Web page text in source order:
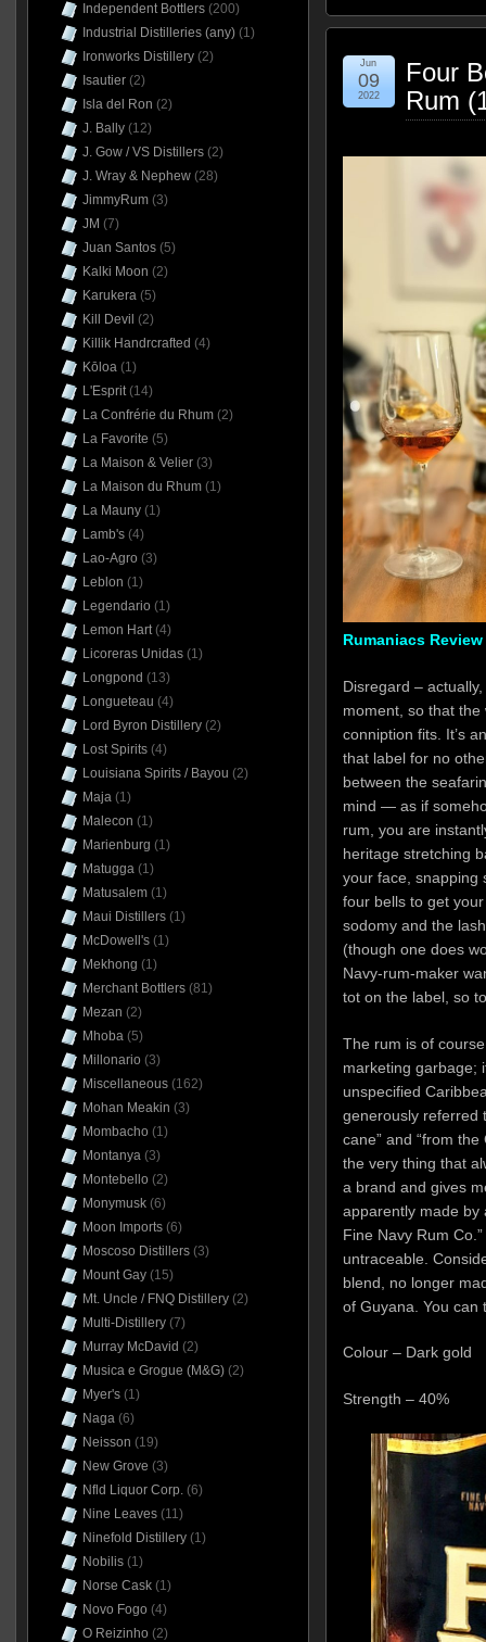
Four
Rum
Jun
09
2022
Rumaniacs Review
Disregard –
moment, so that the
conniption fits. It’s
that label for no
between the
mind — as if
rum, you are
heritage stretching
your face, snapping
four bells to get
sodomy and the
(though one does
Navy-rum-maker
tot on the label, so
The rum is of
marketing garbage;
unspecified
generously referred
cane” and “from
the very thing that
a brand and gives
apparently made by
Fine Navy Rum
untraceable .
blend, no longer
of Guyana. You can
Colour – Dark gold
Strength – 40%
Independent Bottlers(200)
Industrial Distilleries (any)(1)
Ironworks Distillery(2)
Isautier(2)
Isla del Ron (2)
J. Bally(12)
J. Gow / VS Distillers(2)
J. Wray & Nephew(28)
JimmyRum(3)
JM (7)
Juan Santos(5)
Kalki Moon (2)
Karukera(5)
Kill Devil (2)
Killik Handrcrafted (4)
Kōloa(1)
L'Esprit(14)
La Confrérie du Rhum(2)
La Favorite (5)
La Maison & Velier(3)
La Maison du Rhum(1)
La Mauny(1)
Lamb's(4)
Lao-Agro (3)
Leblon (1)
Legendario (1)
Lemon Hart(4)
Licoreras Unidas(1)
Longpond (13)
Longueteau (4)
Lord Byron Distillery(2)
Lost Spirits(4)
Louisiana Spirits / Bayou (2)
Maja(1)
Malecon (1)
Marienburg (1)
Matugga(1)
Matusalem(1)
Maui Distillers(1)
McDowell's(1)
Mekhong (1)
Merchant Bottlers(81)
Mezan (2)
Mhoba(5)
Millonario (3)
Miscellaneous(162)
Mohan Meakin (3)
Mombacho (1)
Montanya(3)
Montebello (2)
Monymusk(6)
Moon Imports(6)
Moscoso Distillers(3)
Mount Gay(15)
Mt. Uncle / FNQ Distillery(2)
Multi-Distillery(7)
Murray McDavid (2)
Musica e Grogue (M&G)(2)
Myer's(1)
Naga(6)
Neisson (19)
New Grove (3)
Nfld Liquor Corp.(6)
Nine Leaves(11)
Ninefold Distillery(1)
Nobilis(1)
Norse Cask(1)
Novo Fogo (4)
O Reizinho (2)